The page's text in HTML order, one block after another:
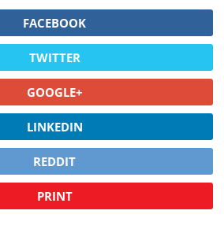
FACEBOOK
TWITTER
GOOGLE+
LINKEDIN
REDDIT
PRINT